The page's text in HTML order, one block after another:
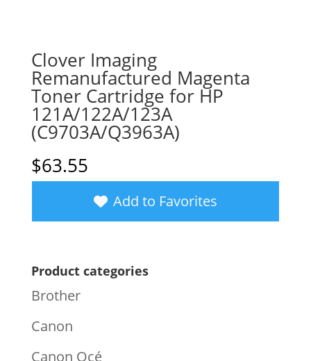
Clover Imaging
Remanufactured Magenta
Toner Cartridge for HP
121A/122A/123A
(C9703A/Q3963A)
$63.55
Add to Favorites
Product categories
Brother
Canon
Canon Océ